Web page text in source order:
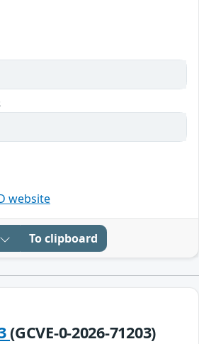
website
To clipboard
(GCVE-0-2026-71203)